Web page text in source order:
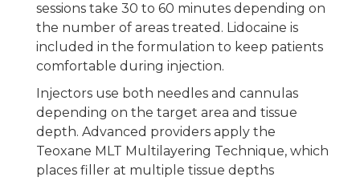
sessions take 30 to 60 minutes depending on
the number of areas treated. Lidocaine is
included in the formulation to keep patients
comfortable during injection.
Injectors use both needles and cannulas
depending on the target area and tissue
depth. Advanced providers apply the
Teoxane MLT Multilayering Technique, which
places filler at multiple tissue depths